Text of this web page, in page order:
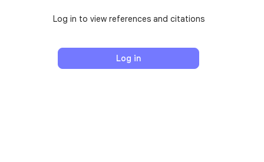
Log in to view references and citations
Log in